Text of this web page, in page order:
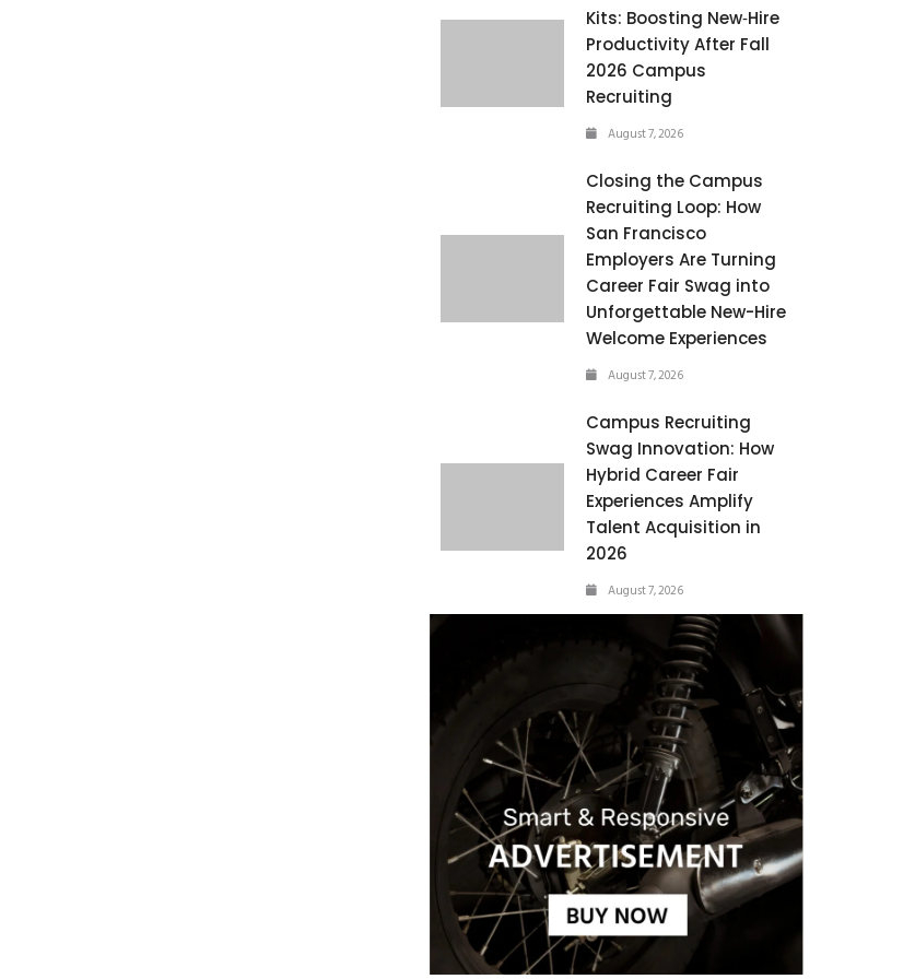
Kits: Boosting New‑Hire
Productivity After Fall
2026 Campus
Recruiting
August 7, 2026
Closing the Campus
Recruiting Loop: How
San Francisco
Employers Are Turning
Career Fair Swag into
Unforgettable New-Hire
Welcome Experiences
August 7, 2026
Campus Recruiting
Swag Innovation: How
Hybrid Career Fair
Experiences Amplify
Talent Acquisition in
2026
August 7, 2026